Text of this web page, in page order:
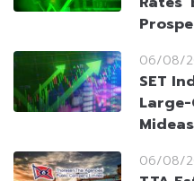
06/08/
SET
06/08/